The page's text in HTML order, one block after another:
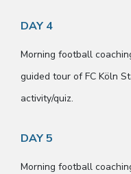
DAY 4
Morning football
guided tour of FC Köln
activity/quiz.
DAY 5
Morning football